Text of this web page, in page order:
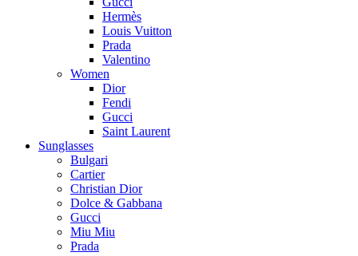
Hermès
Louis Vuitton
Prada
Valentino
Women
Dior
Fendi
Gucci
Saint Laurent
Sunglasses
Bulgari
Cartier
Christian Dior
Dolce & Gabbana
Gucci
Miu Miu
Prada